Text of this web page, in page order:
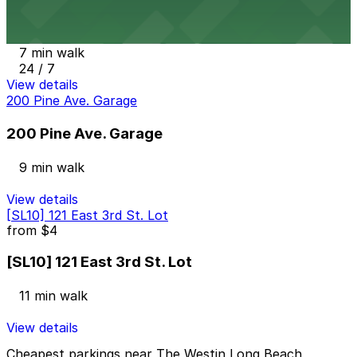
7 min walk
24 / 7
View details
200 Pine Ave. Garage
200 Pine Ave. Garage
9 min walk
View details
[SL10] 121 East 3rd St. Lot
from $4
[SL10] 121 East 3rd St. Lot
11 min walk
View details